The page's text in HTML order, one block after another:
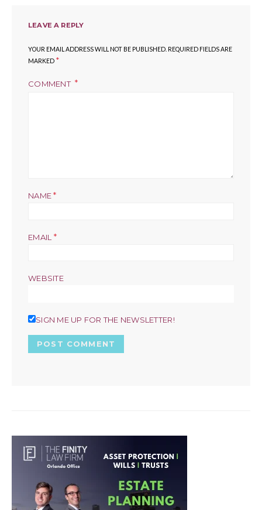
LEAVE A REPLY
YOUR EMAIL ADDRESS WILL NOT BE PUBLISHED. REQUIRED FIELDS ARE
MARKED *
COMMENT
NAME*
EMAIL *
WEBSITE
SIGN ME UP FOR THE NEWSLETTER!